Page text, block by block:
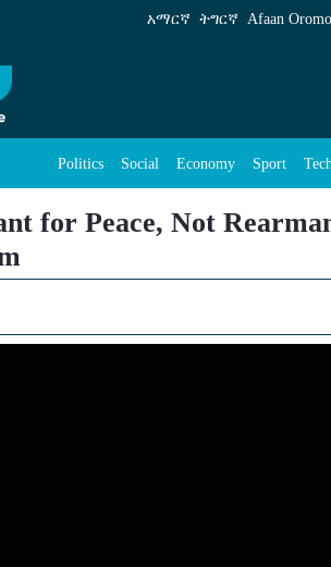
Not Rearmament&#34;
አማርኛ ትግርኛ Afaan
Politics Social Economy Sport
for Peace, Not